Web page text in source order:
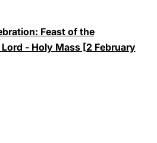
Feast of the
- Holy Mass [2 February